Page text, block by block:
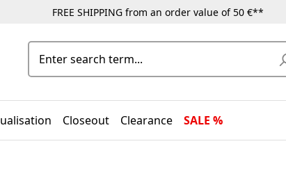
FREE SHIPPING from an order value of 50 €**
Closeout Clearance SALE %